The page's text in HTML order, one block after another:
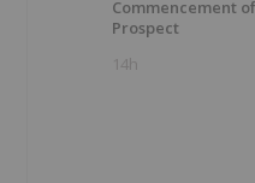
Commencement
Prospect
14h